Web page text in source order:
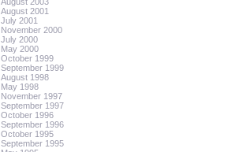
August 2001
July 2001
November 2000
July 2000
May 2000
October 1999
September 1999
August 1998
May 1998
November 1997
September 1997
October 1996
September 1996
October 1995
September 1995